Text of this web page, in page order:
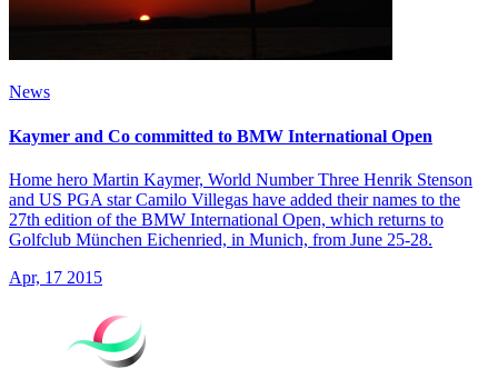
News
Kaymer and Co committed to BMW International Open
Home hero Martin Kaymer, World Number Three Henrik Stenson
and US PGA star Camilo Villegas have added their names to the
27th edition of the BMW International Open, which returns to
Golfclub München Eichenried, in Munich, from June 25-28.
Apr, 17 2015